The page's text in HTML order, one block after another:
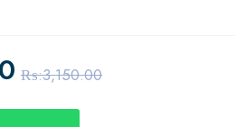
₨:3,150.00